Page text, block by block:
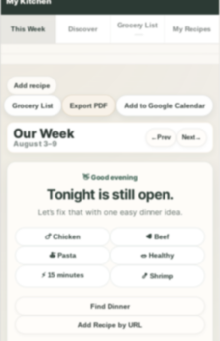
This Week Discover Grocery List My Recipes
Add recipe
Grocery List Export PDF Add to Google Calendar
Our Week
August 3–9
Prev Next
👋 Good evening
Tonight is still open.
Let’s fix that with one easy dinner idea.
🍗 Chicken 🥩 Beef
🍝 Pasta 🥗 Healthy
⚡ 15 minutes 🍤 Shrimp
Find Dinner
Add Recipe by URL